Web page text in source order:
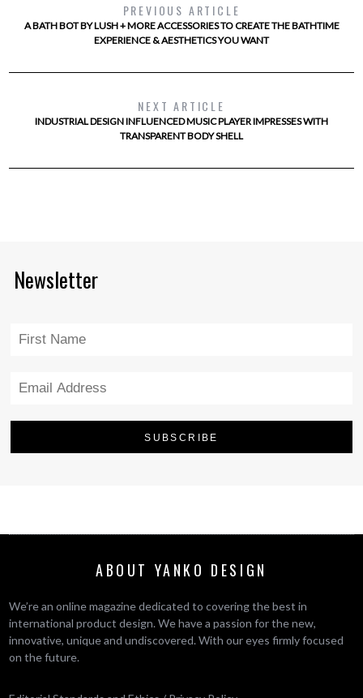
PREVIOUS ARTICLE
A BATH BOT BY LUSH + MORE ACCESSORIES TO CREATE THE BATHTIME
EXPERIENCE & AESTHETICS YOU WANT
NEXT ARTICLE
INDUSTRIAL DESIGN INFLUENCED MUSIC PLAYER IMPRESSES WITH
TRANSPARENT BODY SHELL
Newsletter
ABOUT YANKO DESIGN
We’re an online magazine dedicated to covering the best in
international product design. We have a passion for the new,
innovative, unique and undiscovered. With our eyes firmly focused
on the future.